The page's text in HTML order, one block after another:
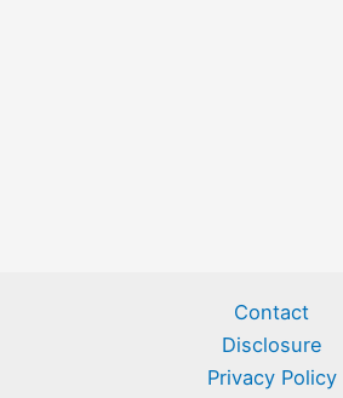
Contact
Disclosure
Privacy Policy